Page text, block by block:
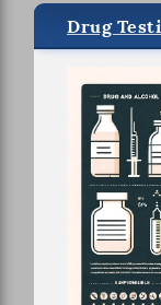
Drug